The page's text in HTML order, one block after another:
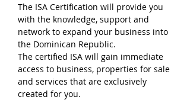
The ISA Certification will provide you
with the knowledge, support and
network to expand your business into
the Dominican Republic.
The certified ISA will gain immediate
access to business, properties for sale
and services that are exclusively
created for you.